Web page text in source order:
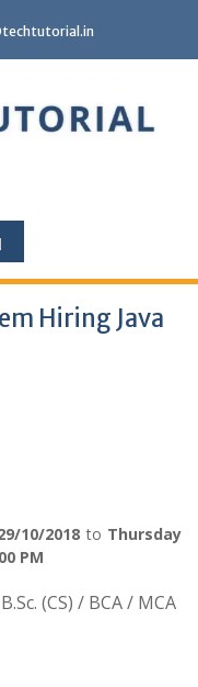
Hiring Java
10/2018 to Thursday
PM
(CS) / BCA / MCA